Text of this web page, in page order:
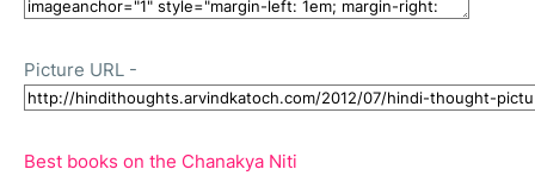
Picture URL -
Best books on the Chanakya Niti